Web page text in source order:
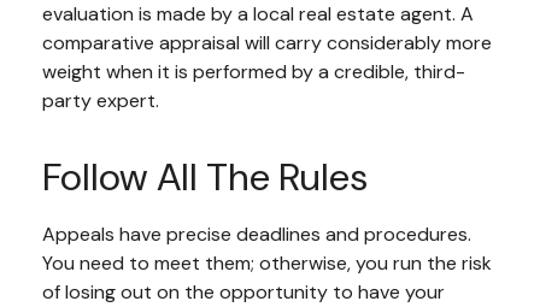
evaluation is made by a local real estate agent. A
comparative appraisal will carry considerably more
weight when it is performed by a credible, third-
party expert.
Follow All The Rules
Appeals have precise deadlines and procedures.
You need to meet them; otherwise, you run the risk
of losing out on the opportunity to have your